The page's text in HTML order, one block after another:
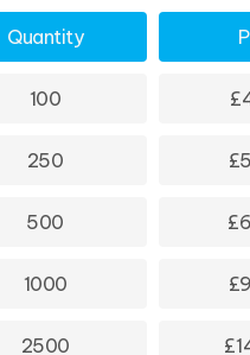
Quantity
100
250
500
1000
2500